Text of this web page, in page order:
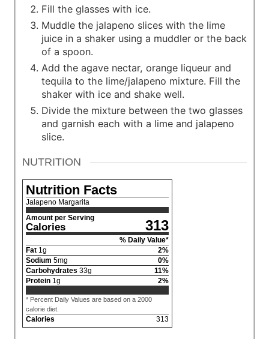
Fill the glasses with ice.
Muddle the jalapeno slices with the lime
juice in a shaker using a muddler or the back
of a spoon.
Add the agave nectar, orange liqueur and
tequila to the lime/jalapeno mixture. Fill the
shaker with ice and shake well.
Divide the mixture between the two glasses
and garnish each with a lime and jalapeno
slice.
NUTRITION
Nutrition Facts
Jalapeno Margarita
Amount per Serving
Calories 313
% Daily Value*
Fat 1 g 2%
Sodium 5mg 0%
Carbohydrates 33g 11%
Protein 1 g 2%
* Percent Daily Values are based on a 2000
calorie diet.
Calories 313